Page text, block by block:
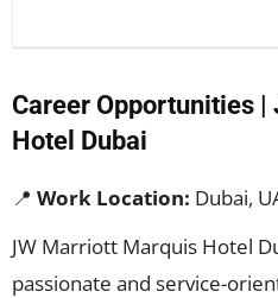
Career Opportunities
Hotel Dubai
📍 Work Location: Dubai,
JW Marriott Marquis Hotel
passionate and service-